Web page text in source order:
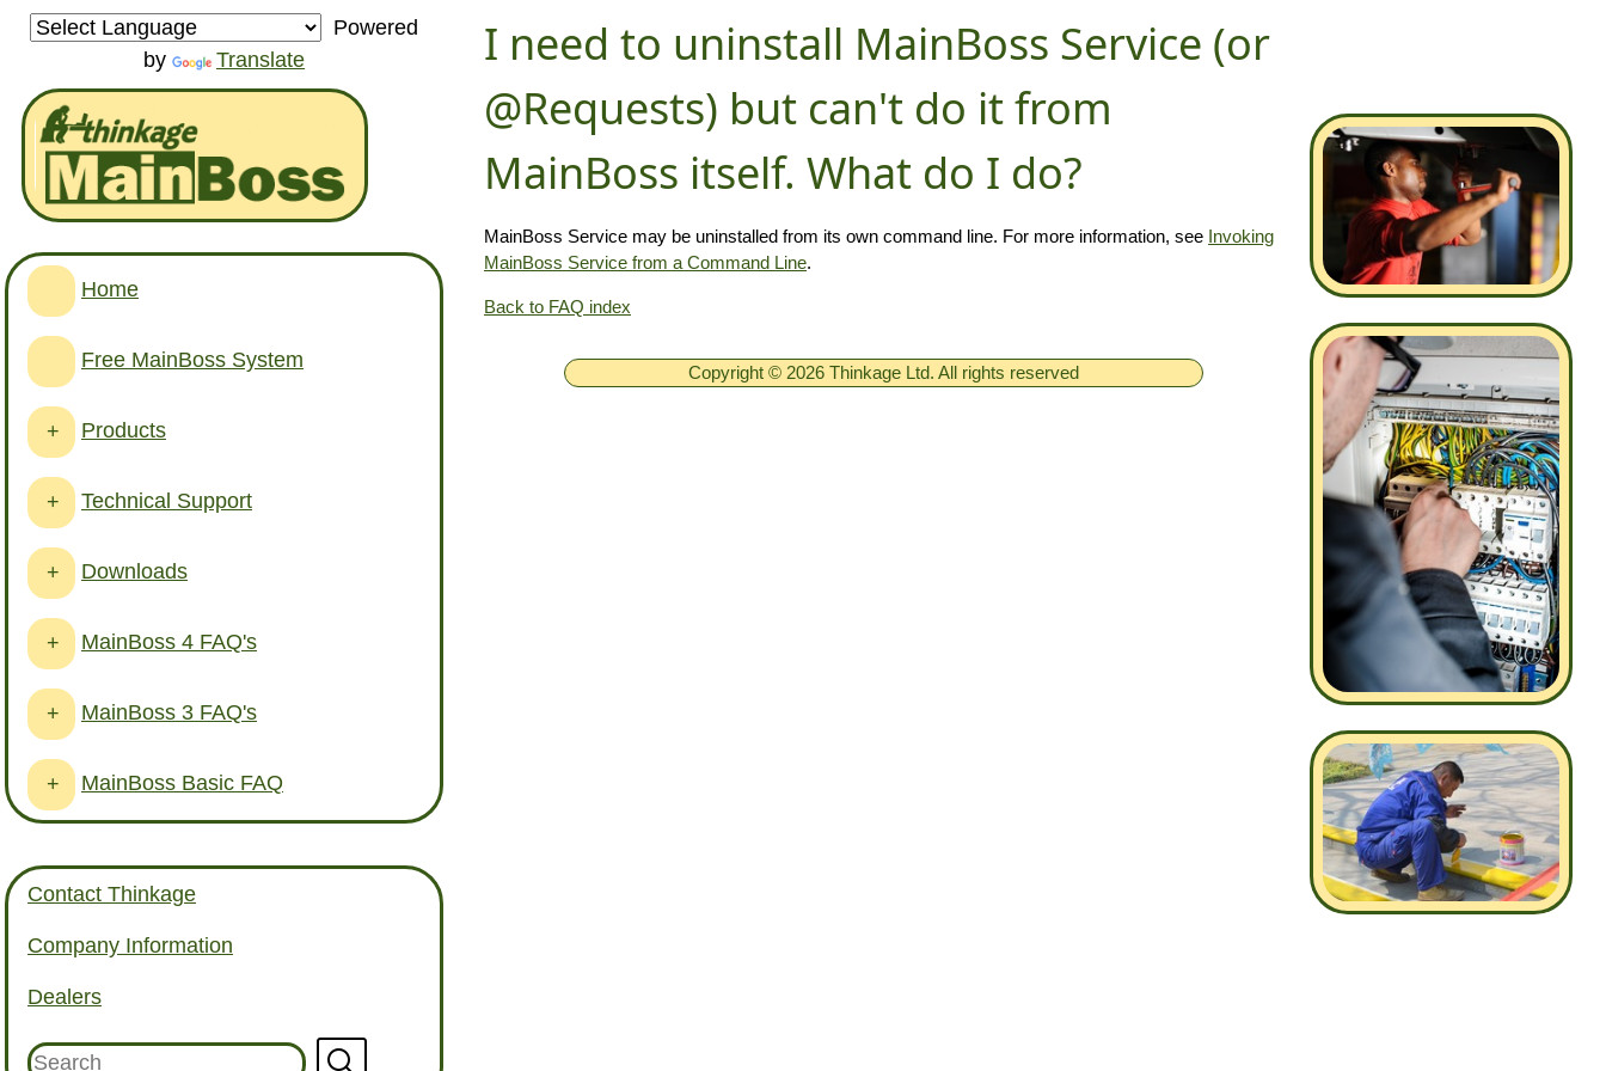
Powered
by
Translate
Home
Free MainBoss System
+ Products
+ Technical Support
+ Downloads
+ MainBoss 4 FAQ's
+ MainBoss 3 FAQ's
+ MainBoss Basic FAQ
Contact Thinkage
Company Information
Dealers
I need to uninstall MainBoss Service (or
@Requests) but can't do it from
MainBoss itself. What do I do?
MainBoss Service may be uninstalled from its own command line. For more information, see Invoking
MainBoss Service from a Command Line.
Back to FAQ index
Copyright © 2026 Thinkage Ltd. All rights reserved